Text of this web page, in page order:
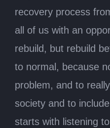
recovery process
all of us with an
rebuild, but rebuild
to normal, because
problem, and to
society and to
starts with listening